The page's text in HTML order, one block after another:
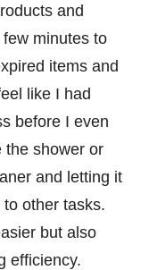
and
minutes to
items and
like I had
before I even
the shower or
and letting it
other tasks.
but also
efficiency.